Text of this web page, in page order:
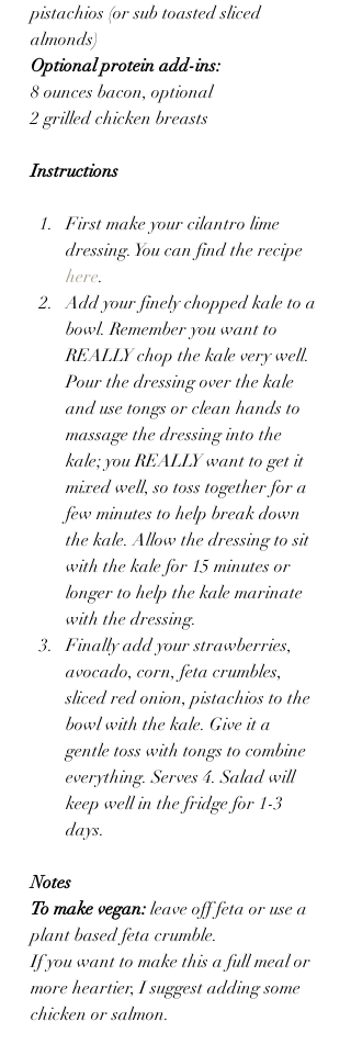
pistachios (or sub toasted sliced
almonds)
Optional protein add-ins:
8 ounces bacon, optional
2 grilled chicken breasts
Instructions
First make your cilantro lime
dressing. You can find the recipe
here.
Add your finely chopped kale to a
bowl. Remember you want to
REALLY chop the kale very well.
Pour the dressing over the kale
and use tongs or clean hands to
massage the dressing into the
kale; you REALLY want to get it
mixed well, so toss together for a
few minutes to help break down
the kale. Allow the dressing to sit
with the kale for 15 minutes or
longer to help the kale marinate
with the dressing.
Finally add your strawberries,
avocado, corn, feta crumbles,
sliced red onion, pistachios to the
bowl with the kale. Give it a
gentle toss with tongs to combine
everything. Serves 4. Salad will
keep well in the fridge for 1-3
days.
Notes
To make vegan: leave off feta or use a
plant based feta crumble.
If you want to make this a full meal or
more heartier, I suggest adding some
chicken or salmon.